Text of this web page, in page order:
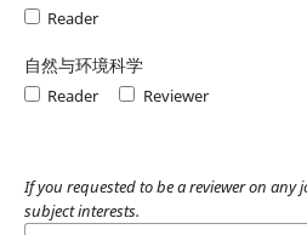
Reader
自然与环境科学
Reader Reviewer
If you requested to be a reviewer on any
subject interests.